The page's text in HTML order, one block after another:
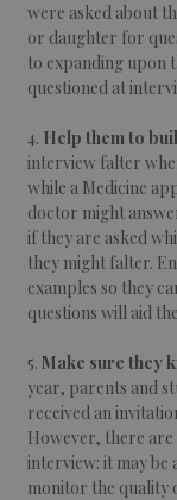
were asked about
or daughter for
to expanding upon
questioned at
4. Help them to
interview falter
while a Medicine
doctor might
if they are asked
they might falter.
examples so they
questions will aid
5. Make sure they
year, parents and
received an
However, there
interview: it may
monitor the quality